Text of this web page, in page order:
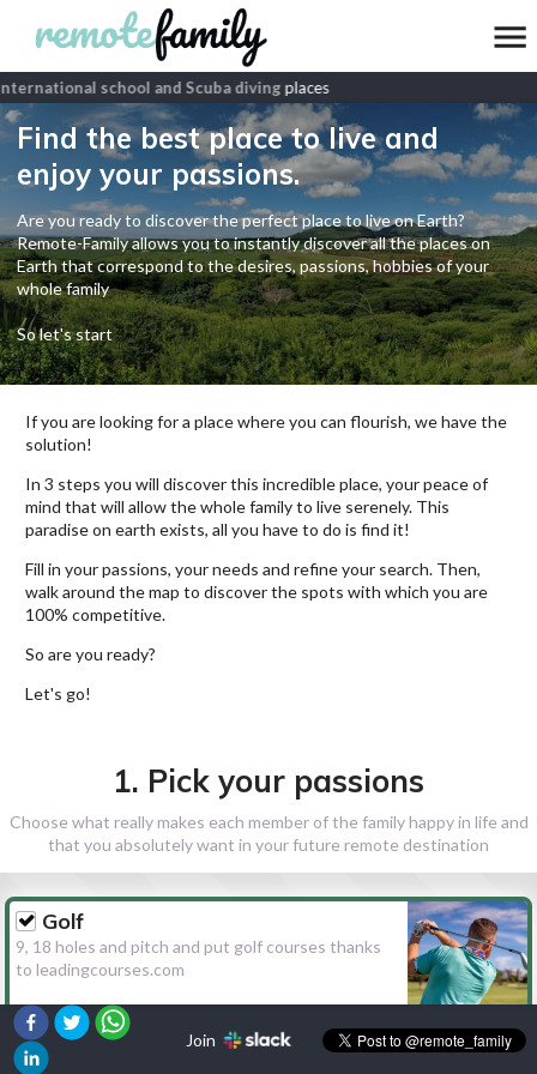
school and Scuba divingplaces
Find the best place to live and
enjoy your passions.
Are you ready to discover the perfect place to live on Earth?
Remote-Family allows you to instantly discover all the places on
Earth that correspond to the desires, passions, hobbies of your
whole family
So let's start
If you are looking for a place where you can flourish, we have the
solution!
In 3 steps you will discover this incredible place, your peace of
mind that will allow the whole family to live serenely. This
paradise on earth exists, all you have to do is find it!
Fill in your passions, your needs and refine your search. Then,
walk around the map to discover the spots with which you are
100% competitive.
So are you ready?
Let's go!
1. Pick your passions
Choose what really makes each member of the family happy in life and
that you absolutely want in your future remote destination
Golf
9, 18 holes and pitch and put golf courses thanks
to leadingcourses.com
Hiking
Join